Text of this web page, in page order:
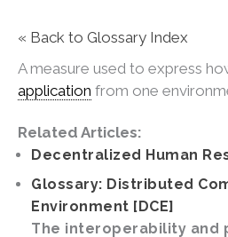
« Back to Glossary Index
A measure used to express
application from one
Related Articles:
Decentralized Human
Glossary: Distributed
Environment [DCE]
The interoperability and